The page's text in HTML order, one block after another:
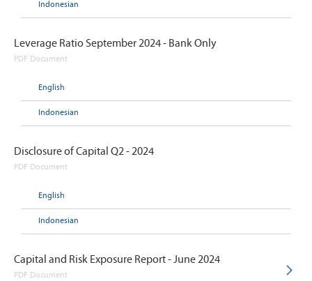
Indonesian
Leverage Ratio September 2024 - Bank Only
PDF Document
English
Indonesian
Disclosure of Capital Q2 - 2024
PDF Document
English
Indonesian
Capital and Risk Exposure Report - June 2024
PDF Document